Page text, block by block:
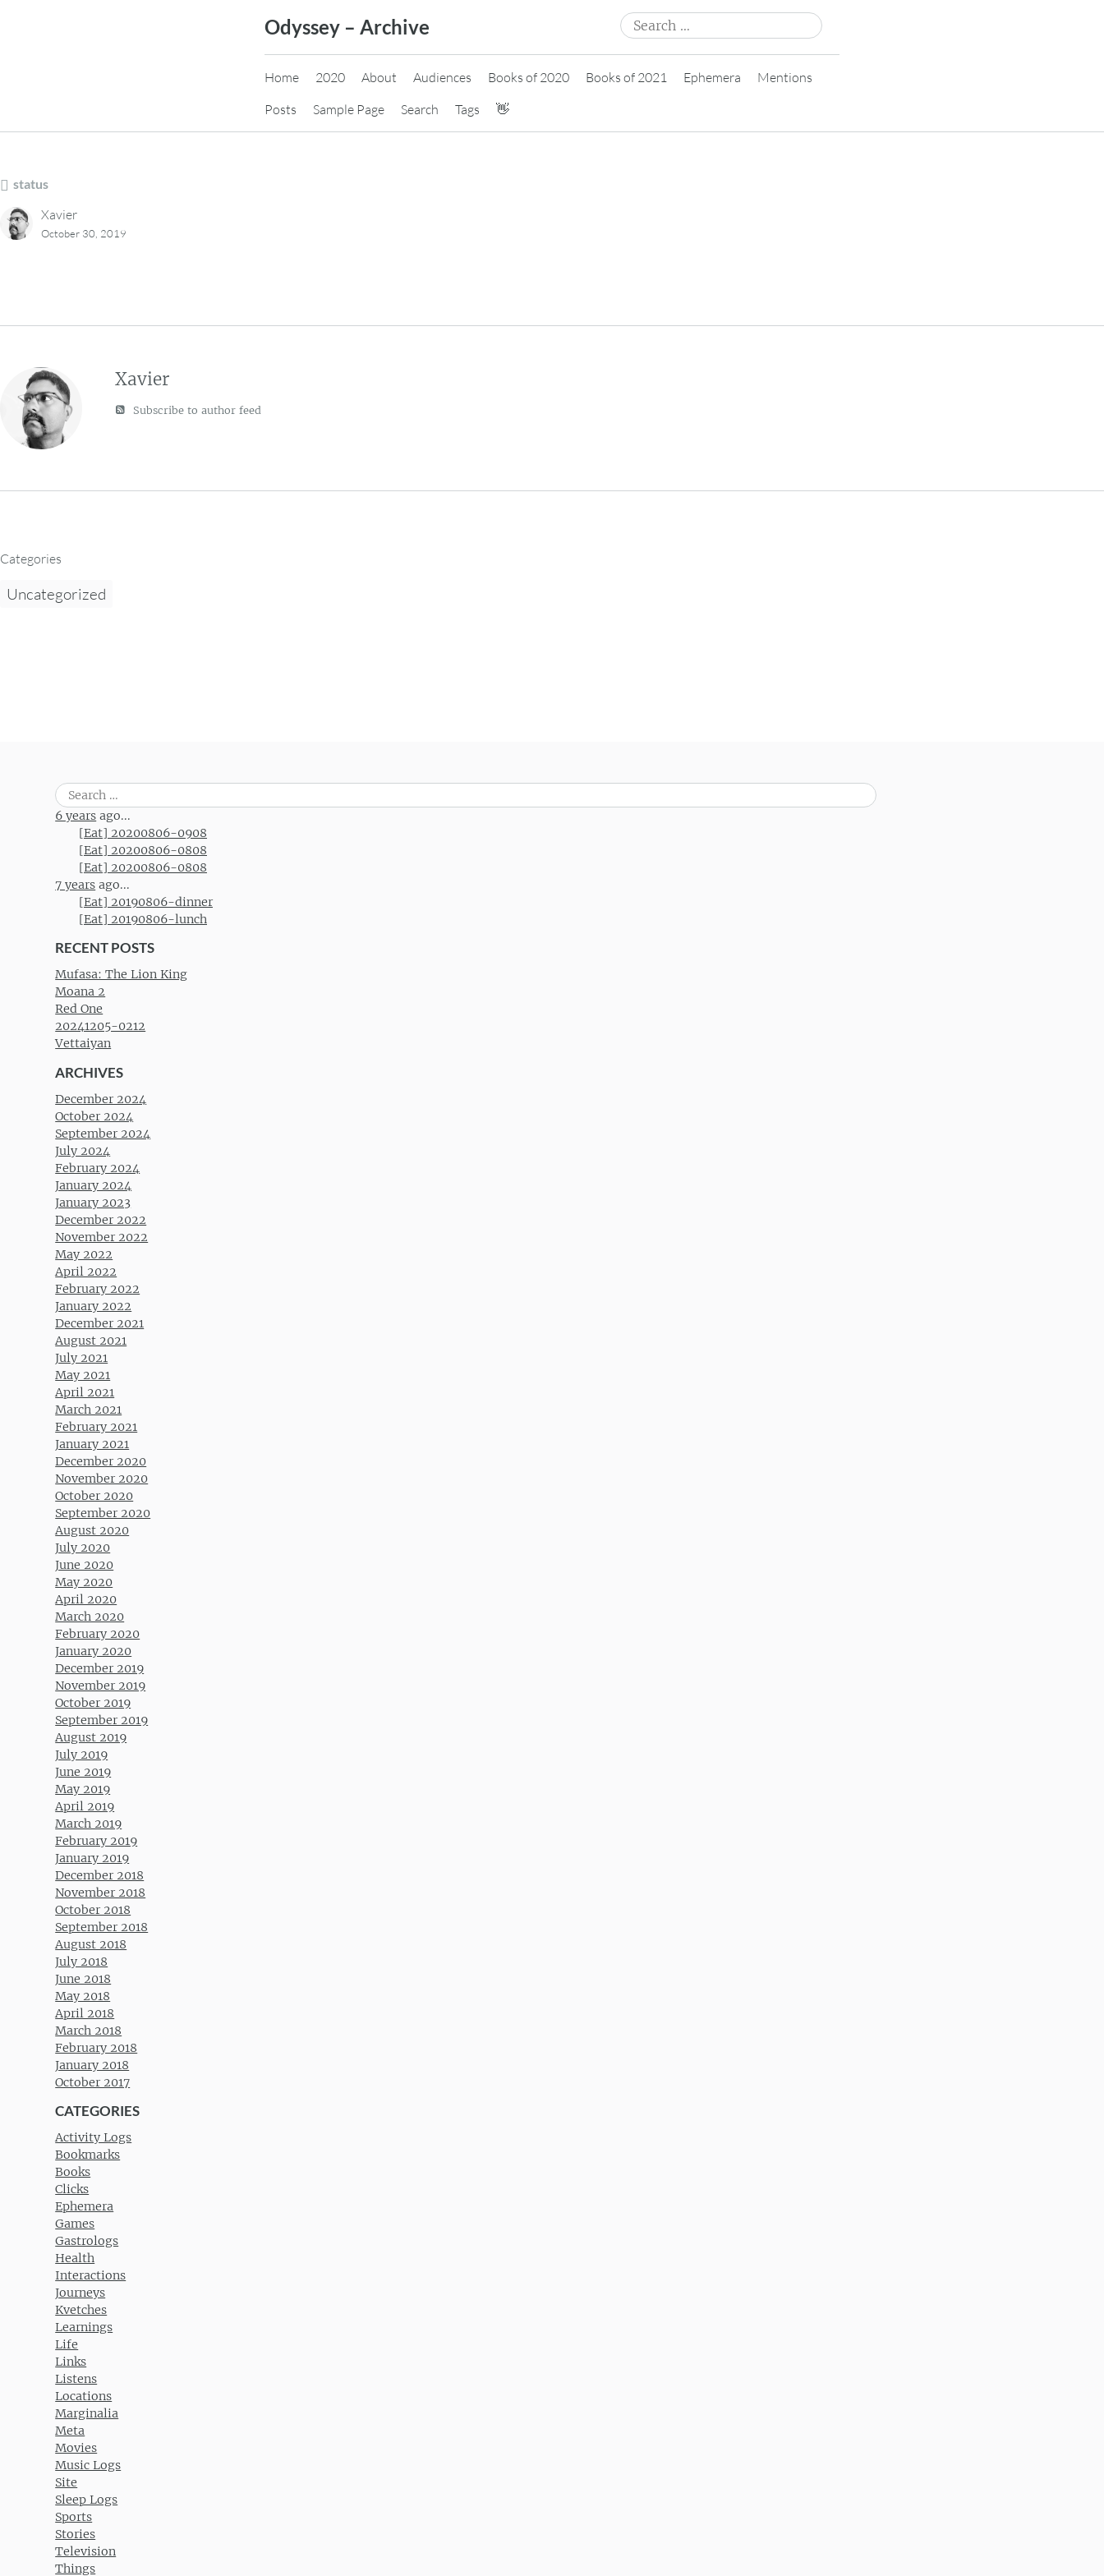
Odyssey – Archive
Search
for:
Home 2020 About Audiences Books of 2020 Books of 2021 Ephemera
Mentions
Posts
Sample Page Search Tags 👋
status
Xavier
October 30, 2019
Xavier
Subscribe to author feed
Categories
Uncategorized
Search
for:
6 years ago...
[Eat] 20200806-0908
[Eat] 20200806-0808
[Eat] 20200806-0808
7 years ago...
[Eat] 20190806-dinner
[Eat] 20190806-lunch
RECENT POSTS
Mufasa: The Lion King
Moana 2
Red One
20241205-0212
Vettaiyan
ARCHIVES
December 2024
October 2024
September 2024
July 2024
February 2024
January 2024
January 2023
December 2022
November 2022
May 2022
April 2022
February 2022
January 2022
December 2021
August 2021
July 2021
May 2021
April 2021
March 2021
February 2021
January 2021
December 2020
November 2020
October 2020
September 2020
August 2020
July 2020
June 2020
May 2020
April 2020
March 2020
February 2020
January 2020
December 2019
November 2019
October 2019
September 2019
August 2019
July 2019
June 2019
May 2019
April 2019
March 2019
February 2019
January 2019
December 2018
November 2018
October 2018
September 2018
August 2018
July 2018
June 2018
May 2018
April 2018
March 2018
February 2018
January 2018
October 2017
CATEGORIES
Activity Logs
Bookmarks
Books
Clicks
Ephemera
Games
Gastrologs
Health
Interactions
Journeys
Kvetches
Learnings
Life
Links
Listens
Locations
Marginalia
Meta
Movies
Music Logs
Site
Sleep Logs
Sports
Stories
Television
Things